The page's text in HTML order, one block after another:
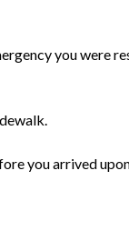
you were
you arrived